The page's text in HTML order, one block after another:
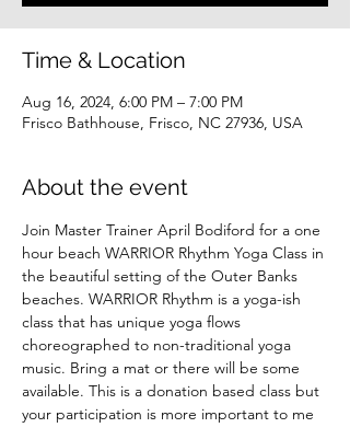
Time & Location
Aug 16, 2024, 6:00 PM – 7:00 PM
Frisco Bathhouse, Frisco, NC 27936, USA
About the event
Join Master Trainer April Bodiford for a one
hour beach WARRIOR Rhythm Yoga Class in
the beautiful setting of the Outer Banks
beaches. WARRIOR Rhythm is a yoga-ish
class that has unique yoga flows
choreographed to non-traditional yoga
music. Bring a mat or there will be some
available. This is a donation based class but
your participation is more important to me